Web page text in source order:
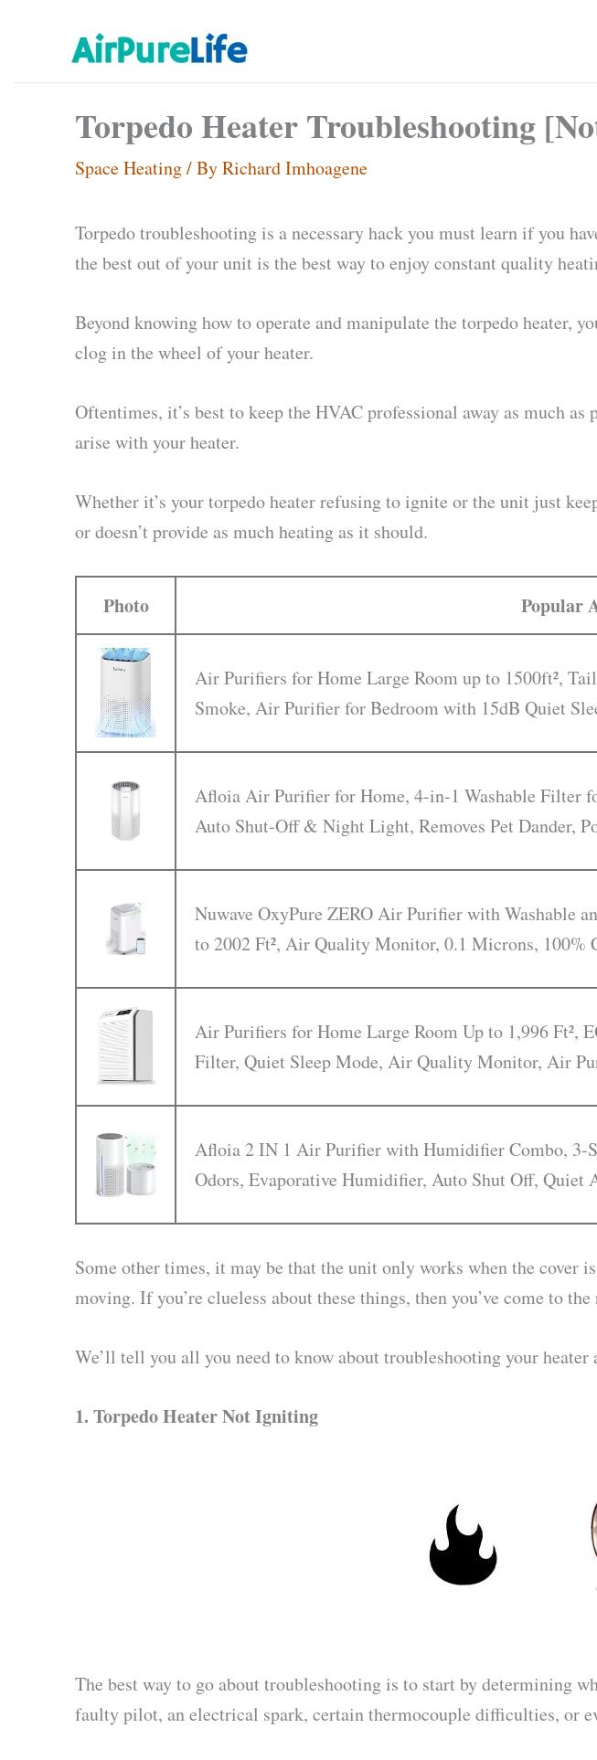
content
Torpedo Heater Troubleshooting
Space Heating/ ByRichard Imhoagene
Torpedo troubleshooting is a necessary hack you must learn if you
the best out of your unit is the best way to enjoy constant quality
Beyond knowing how to operate and manipulate the torpedo heater,
clog in the wheel of your heater.
Oftentimes, it’s best to keep the HVAC professional away as much
arise with your heater.
Whether it’s your torpedo heater refusing to ignite or the unit just
or doesn’t provide as much heating as it should.
Photo Popular
Air Purifiers for Home Large Room up to 1500ft²,
Smoke, Air Purifier for Bedroom with 15dB Quiet
Afloia Air Purifier for Home, 4-in-1 Washable Filter
Auto Shut-Off & Night Light, Removes Pet Dander,
Nuwave OxyPure ZERO Air Purifier with Washable
to 2002 Ft², Air Quality Monitor, 0.1 Microns, 100%
Air Purifiers for Home Large Room Up to 1,996 Ft²,
Filter, Quiet Sleep Mode, Air Quality Monitor, Air
Afloia 2 IN 1 Air Purifier with Humidifier Combo, 3-
Odors, Evaporative Humidifier, Auto Shut Off,
Some other times, it may be that the unit only works when the cover
moving. If you’re clueless about these things, then you’ve come to
We’ll tell you all you need to know about troubleshooting your
1. Torpedo Heater Not Igniting
The best way to go about troubleshooting is to start by determining
faulty pilot, an electrical spark, certain thermocouple difficulties, or